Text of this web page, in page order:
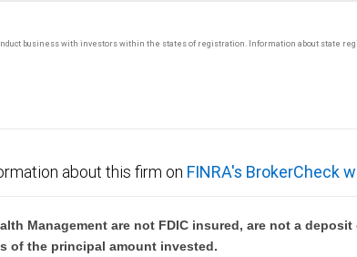
business with investors within the states of registration. Information about state
about this firm on FINRA's BrokerCheck
Management are not FDIC insured, are not a
of the principal amount invested.